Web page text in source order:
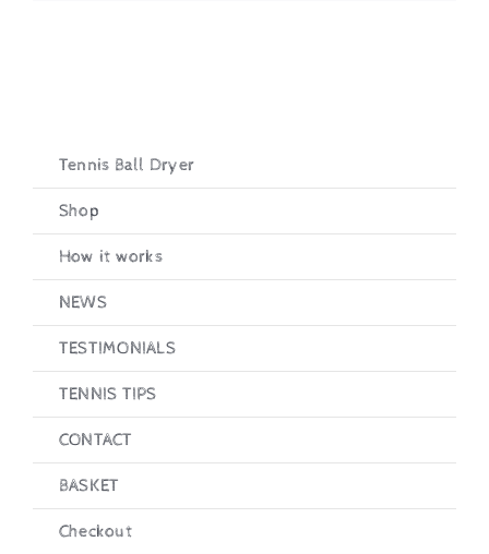
Tennis Ball Dryer
Shop
How it works
NEWS
TESTIMONIALS
TENNIS TIPS
CONTACT
BASKET
Checkout